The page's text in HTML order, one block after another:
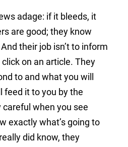
adage: if it bleeds, it
are good; they know
their job isn’t to inform
on an article. They
to and what you will
feed it to you by the
careful when you see
exactly what’s going to
did know, they